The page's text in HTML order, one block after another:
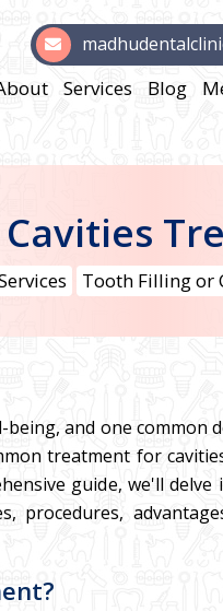
Services Blog
Tooth Filling or
and one common
treatment for
guide, we'll
procedures,